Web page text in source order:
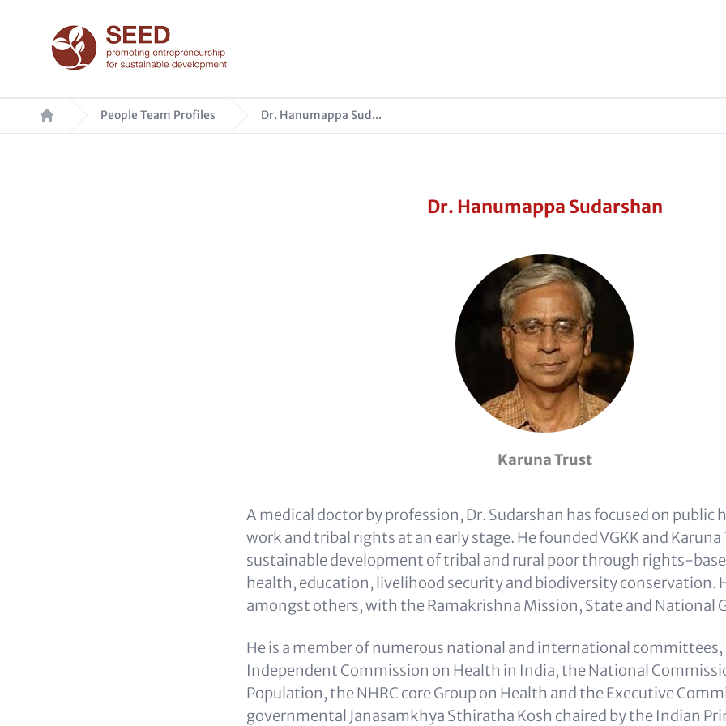
Breadcrumb
People Team Profiles Dr. Hanumappa Sud...
Dr. Hanumappa Sudarshan
Karuna Trust
A medical doctor by profession, Dr. Sudarshan has focused on public
work and tribal rights at an early stage. He founded VGKK and
sustainable development of tribal and rural poor through rights-
health, education, livelihood security and biodiversity conservation.
amongst others, with the Ramakrishna Mission, State and National
He is a member of numerous national and international
Independent Commission on Health in India, the National
Population, the NHRC core Group on Health and the Executive
governmental Janasamkhya Sthiratha Kosh chaired by the Indian